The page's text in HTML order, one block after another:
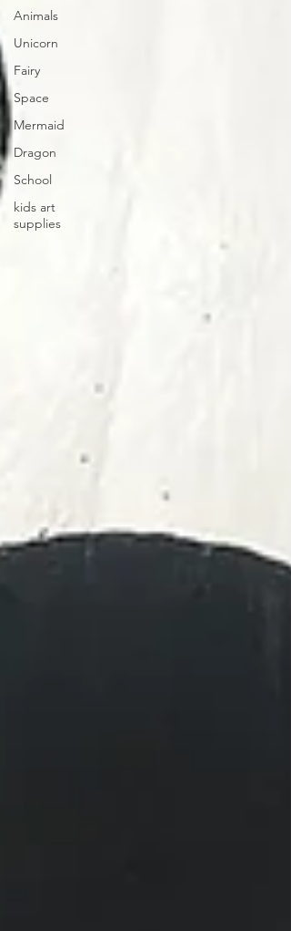
Animals
Unicorn
Fairy
Space
Mermaid
Dragon
School
kids art
supplies